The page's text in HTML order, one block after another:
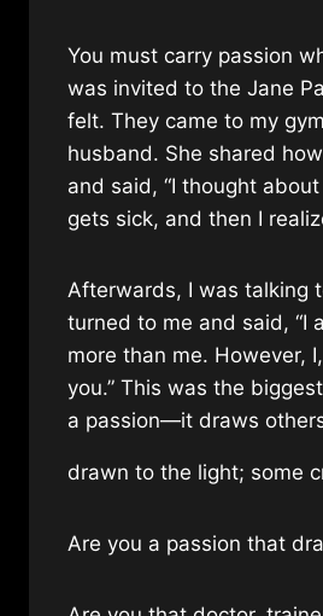
You must carry passion
was invited to the Jane
felt. They came to my
husband. She shared
and said, “I thought
gets sick, and then I
Afterwards, I was talking
turned to me and said, “I
more than me. However,
you.” This was the
a passion—it draws
drawn to the light; some
Are you a passion that